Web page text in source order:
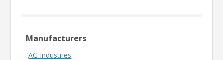
Manufacturers
AG Industries